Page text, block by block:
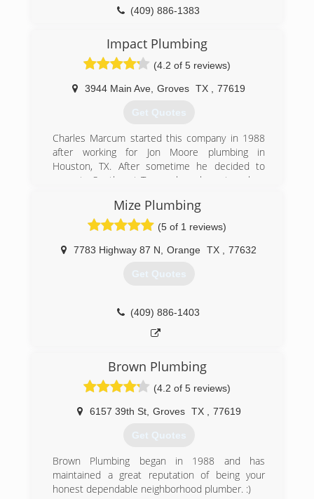
(337) 533-8415
(409) 886-1383
Impact Plumbing
(4.2 of 5 reviews)
3944 Main Ave Groves TX 77619
Get Quotes
Charles Marcum started this company in 1988
after working for Jon Moore plumbing in
Houston, TX. After sometime he decided to
move to Southeast Texas where he setup shop
Currently at this location today and have been
for the last 25 plus years. We have the industry
knowledge and tools to provide a fast array of
we can’t handle commercial or residential.
Mize Plumbing
(5 of 1 reviews)
7783 Highway 87 N Orange TX 77632
Get Quotes
(409) 886-1403
Brown Plumbing
(4.2 of 5 reviews)
6157 39th St, Groves TX 77619
Get Quotes
Brown Plumbing began in 1988 and has
maintained a great reputation of being your
honest dependable neighborhood plumber. :)